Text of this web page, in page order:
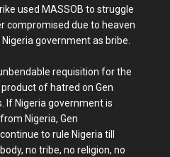
used MASSOB to struggle
compromised due to heaven
government as bribe.
requisition for the
of hatred on Gen
If Nigeria government is
Nigeria, Gen
to rule Nigeria till
no tribe, no religion, no